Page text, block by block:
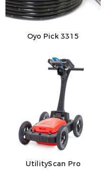
Oyo Pick 3315
UtilityScan Pro